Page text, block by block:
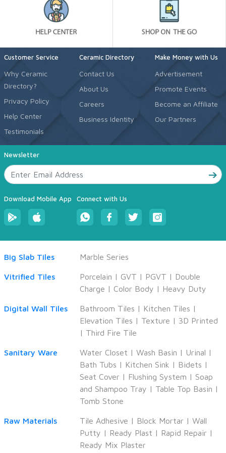
Customer Service
Why Ceramic
Directory?
Privacy Policy
Help Center
Testimonials
Ceramic Directory
Contact Us
About Us
Careers
Business Identity
Make Money with Us
Advertisement
Promote Events
Become an Affiliate
Our Partners
Newsletter
Download Mobile App Connect with Us
Big Slab Tiles Marble Series
Vitrified Tiles Porcelain | GVT | PGVT | Double
Charge | Color Body | Heavy Duty
Digital Wall Tiles Bathroom Tiles | Kitchen Tiles |
Elevation Tiles | Texture | 3D Printed
| Third Fire Tile
Sanitary Ware Water Closet | Wash Basin | Urinal |
Bath Tubs | Kitchen Sink | Bidets |
Seat Cover | Flushing System | Soap
and Shampoo Tray | Table Top Basin |
Tomb Stone
Raw Materials Tile Adhesive | Block Mortar | Wall
Putty | Ready Plast | Rapid Repair |
Ready Mix Plaster